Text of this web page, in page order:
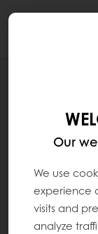
Our
We use
experience
visits and
analyze